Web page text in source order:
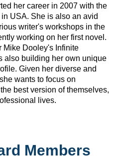
her career in 2007 with the
USA. She is also an avid
writer's workshops in the
working on her first novel.
Mike Dooley's Infinite
also building her own unique
Given her diverse and
wants to focus on
best version of themselves,
lives.
Members